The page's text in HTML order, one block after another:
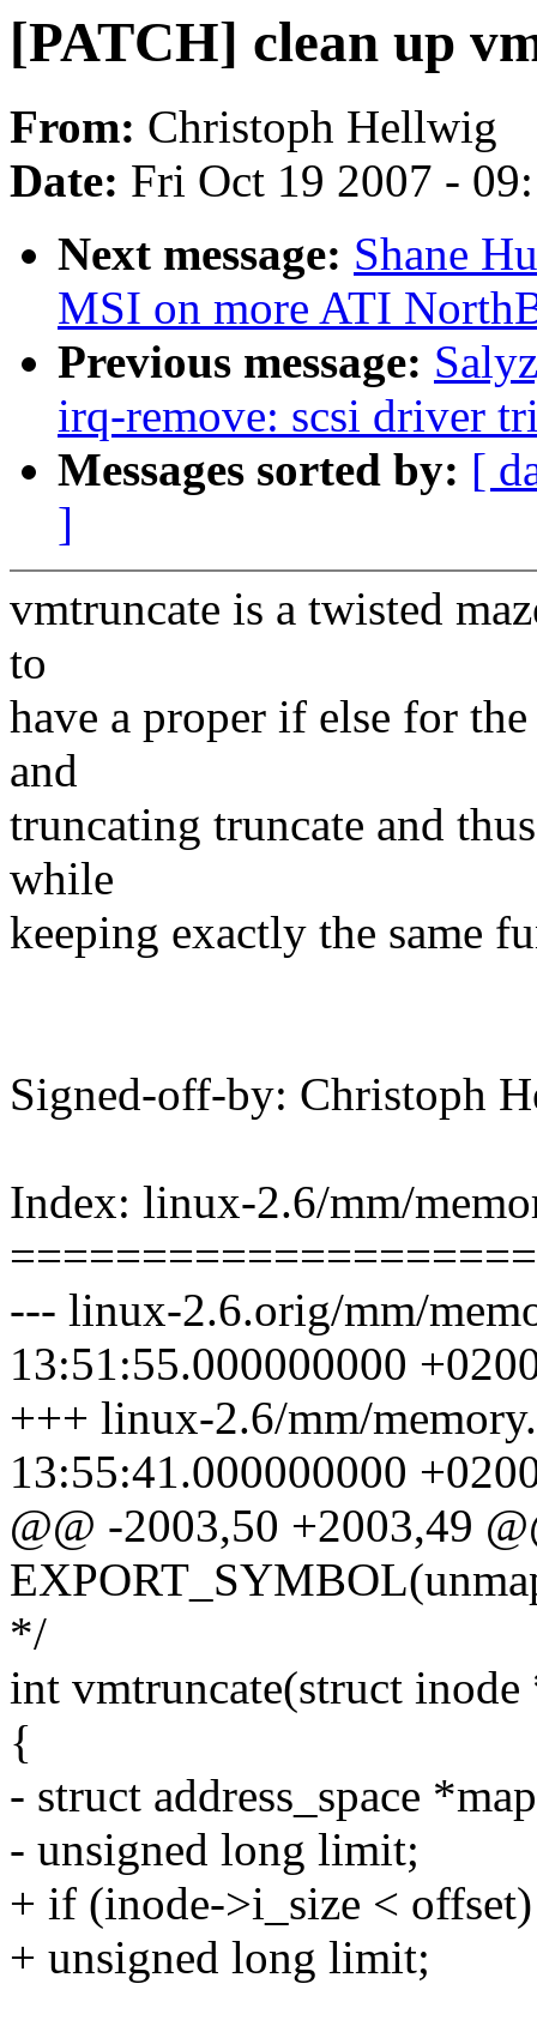
[PATCH] clean up
From: Christoph Hellwig
Date: Fri Oct 19 2007 -
Next message: Shane
MSI on more ATI
Previous message:
irq-remove: scsi driver
Messages sorted by: [
]
vmtruncate is a twisted
to
have a proper if else for
and
truncating truncate and
while
keeping exactly the same
Signed-off-by: Christoph
Index: linux-2.6/mm/
--- linux-2.6.orig/mm/
13:51:55.000000000
+++ linux-2.6/mm/
13:55:41.000000000
@@ -2003,50 +2003,49
*/
int vmtruncate(struct
{
- struct address_space
- unsigned long limit;
+ if (inode->i_size <
+ unsigned long limit;